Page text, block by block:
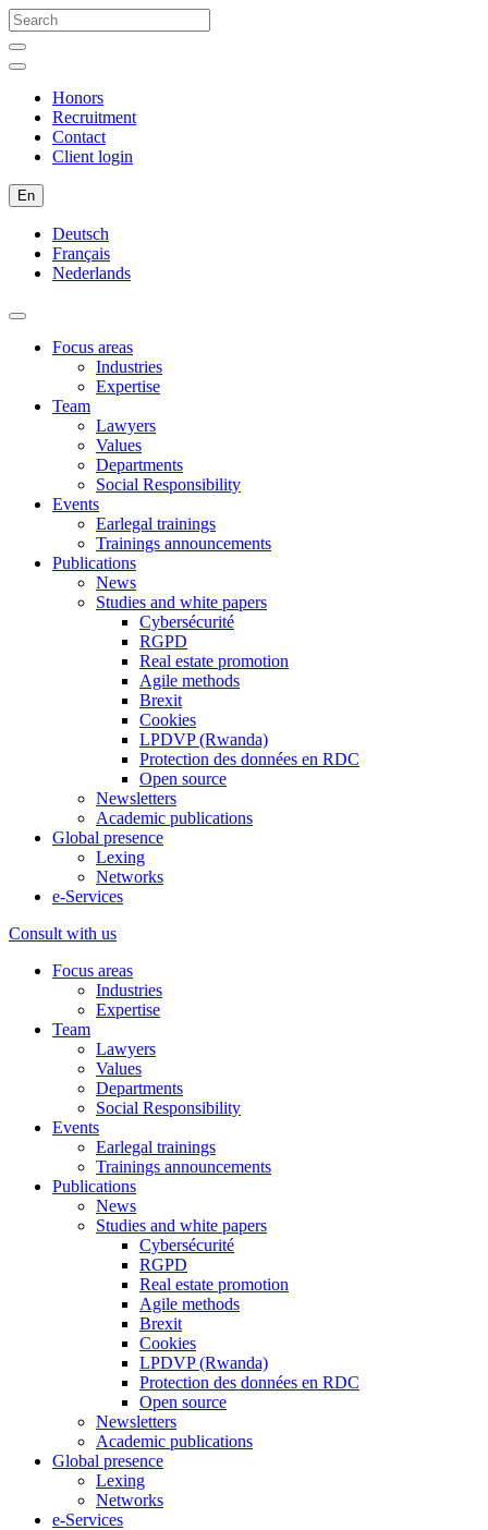
Honors
Recruitment
Contact
Client login
En
Deutsch
Français
Nederlands
Focus areas
Industries
Expertise
Team
Lawyers
Values
Departments
Social Responsibility
Events
Earlegal trainings
Trainings announcements
Publications
News
Studies and white papers
Cybersécurité
RGPD
Real estate promotion
Agile methods
Brexit
Cookies
LPDVP (Rwanda)
Protection des données en RDC
Open source
Newsletters
Academic publications
Global presence
Lexing
Networks
e-Services
Consult with us
Focus areas
Industries
Expertise
Team
Lawyers
Values
Departments
Social Responsibility
Events
Earlegal trainings
Trainings announcements
Publications
News
Studies and white papers
Cybersécurité
RGPD
Real estate promotion
Agile methods
Brexit
Cookies
LPDVP (Rwanda)
Protection des données en RDC
Open source
Newsletters
Academic publications
Global presence
Lexing
Networks
e-Services